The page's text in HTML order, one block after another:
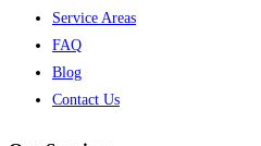
Service Areas
FAQ
Blog
Contact Us